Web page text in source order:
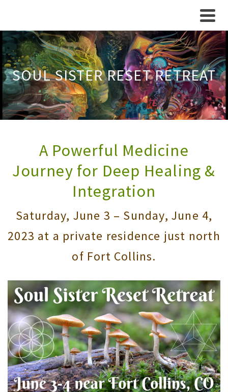
SOUL SISTER RESET RETREAT
A Powerful Medicine
Journey for Deep Healing &
Integration
Saturday, June 3 – Sunday, June 4,
2023 at a private residence just north
of Fort Collins.